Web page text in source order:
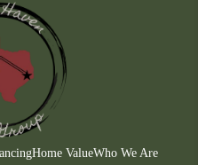
VALUE
WE ARE
CONNECT
Home ValueWho We Are